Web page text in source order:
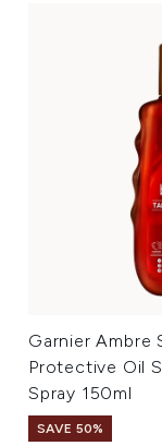
Garnier Ambre
Protective Oil
Spray 150ml
SAVE 50%